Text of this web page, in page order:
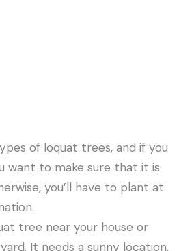
of loquat trees, and if you
want to make sure that it is
you’ll have to plant at
tree near your house or
It needs a sunny location,